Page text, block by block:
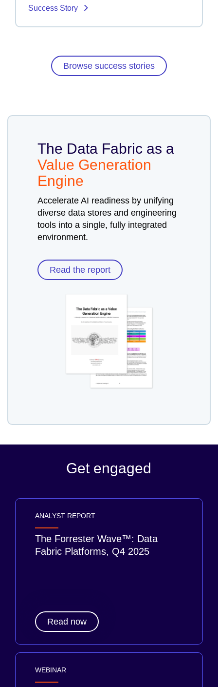
Success Story
Browse success stories
The Data Fabric as a
Value Generation
Engine
Accelerate AI readiness by unifying
diverse data stores and engineering
tools into a single, fully integrated
environment.
Read the report
Get engaged
ANALYST REPORT
The Forrester Wave™: Data
Fabric Platforms, Q4 2025
Read now
WEBINAR